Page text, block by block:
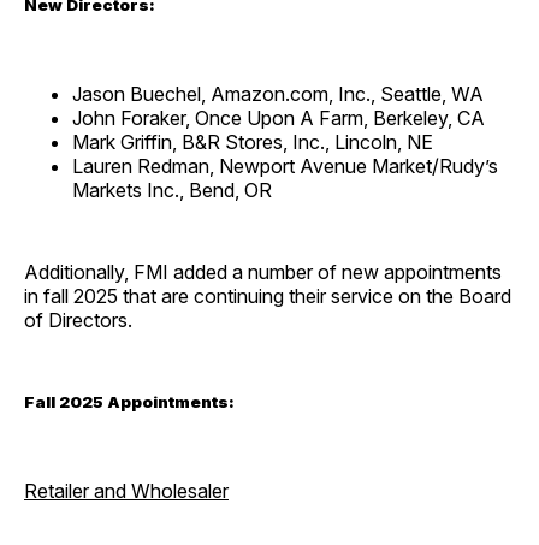
New Directors:
Jason Buechel, Amazon.com, Inc., Seattle, WA
John Foraker, Once Upon A Farm, Berkeley, CA
Mark Griffin, B&R Stores, Inc., Lincoln, NE
Lauren Redman, Newport Avenue Market/Rudy’s
Markets Inc., Bend, OR
Additionally, FMI added a number of new appointments
in fall 2025 that are continuing their service on the Board
of Directors.
Fall 2025 Appointments:
Retailer and Wholesaler